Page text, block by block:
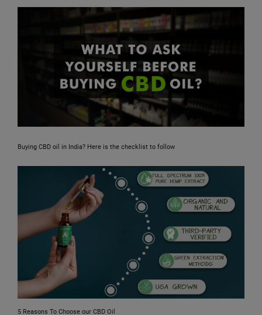
Buying CBD oil in India? Here is the checklist to follow
5 Reasons To Choose our CBD Oil